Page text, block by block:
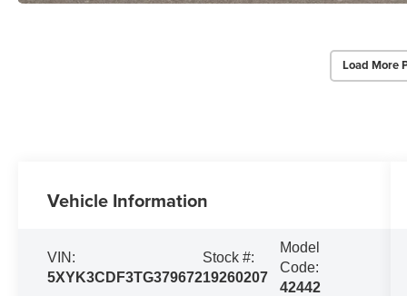
Load More
Vehicle Information
VIN:
5XYK3CDF3TG379672
Stock #:
19260207
Model
Code:
42442